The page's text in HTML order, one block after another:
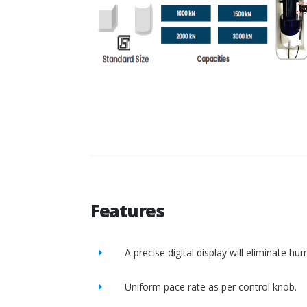
Features
A precise digital display will eliminate
Uniform pace rate as per control knob.